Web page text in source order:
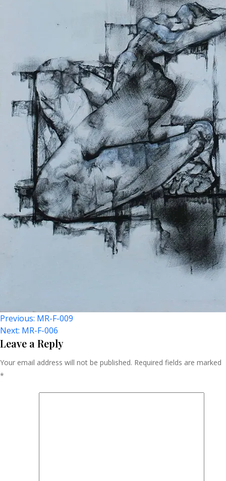
Post
Navigation
Previous: MR-F-009
Next: MR-F-006
Leave a Reply
Your email address will not be published. Required fields are marked
*